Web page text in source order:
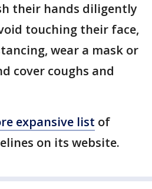
their hands diligently
touching their face,
wear a mask or
cover coughs and
expansive list of
on its website.